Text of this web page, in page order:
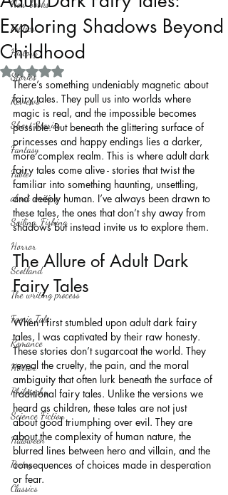
New books
Politics
History
Stories
Reviews
Short Stories
Fantasy
Fable
about writing
Sailing, Fishing
Horror
Scotland
The writing process
Faerie Tale
Romance
Horror
Philosophy,
Science Fiction
Haloween
Poetry
Classics
Exploring Shadows Beyond
Childhood
Rated NaN out of 5 stars.
There’s something undeniably magnetic about
fairy tales. They pull us into worlds where
magic is real, and the impossible becomes
possible. But beneath the glittering surface of
princesses and happy endings lies a darker,
more complex realm. This is where adult dark
fairy tales come alive - stories that twist the
familiar into something haunting, unsettling,
and deeply human. I’ve always been drawn to
these tales, the ones that don’t shy away from
shadows but instead invite us to explore them.
The Allure of Adult Dark
Fairy Tales
When I first stumbled upon adult dark fairy
tales, I was captivated by their raw honesty.
These stories don’t sugarcoat the world. They
reveal the cruelty, the pain, and the moral
ambiguity that often lurk beneath the surface of
traditional fairy tales. Unlike the versions we
heard as children, these tales are not just
about good triumphing over evil. They are
about the complexity of human nature, the
blurred lines between hero and villain, and the
consequences of choices made in desperation
or fear.